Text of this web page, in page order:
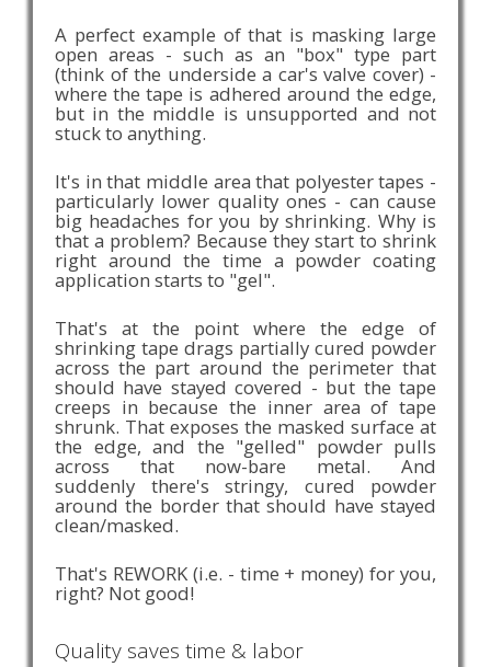
A perfect example of that is masking large
open areas - such as an "box" type part
(think of the underside a car's valve cover) -
where the tape is adhered around the edge,
but in the middle is unsupported and not
stuck to anything.
It's in that middle area that polyester tapes -
particularly lower quality ones - can cause
big headaches for you by shrinking. Why is
that a problem? Because they start to shrink
right around the time a powder coating
application starts to "gel".
That's at the point where the edge of
shrinking tape drags partially cured powder
across the part around the perimeter that
should have stayed covered - but the tape
creeps in because the inner area of tape
shrunk. That exposes the masked surface at
the edge, and the "gelled" powder pulls
across that now-bare metal. And
suddenly there's stringy, cured powder
around the border that should have stayed
clean/masked.
That's REWORK (i.e. - time + money) for you,
right? Not good!
Quality saves time & labor